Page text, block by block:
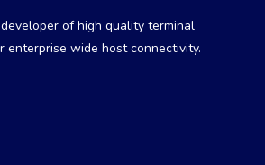
of high quality terminal
wide host connectivity.